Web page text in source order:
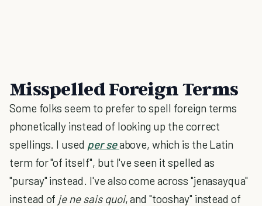
Misspelled Foreign Terms
Some folks seem to prefer to spell foreign terms
phonetically instead of looking up the correct
spellings. I used per seabove, which is the Latin
term for "of itself", but I've seen it spelled as
"pursay" instead. I've also come across "jenasayqua"
instead of je ne sais quoi, and "tooshay" instead of